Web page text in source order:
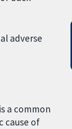
adverse
a common
cause of